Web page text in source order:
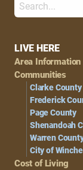
Footer
Navigation
LIVE HERE
Area Information
Communities
Clarke County
Frederick
Page County
Shenandoah
Warren
City of
Cost of Living